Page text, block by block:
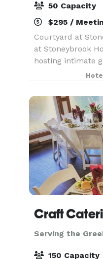
50 Capacity
$295 /
Courtyard at
at Stoneybrook
hosting intimate
Whether you're
anniversary
gathering, this
Serving the
150 Capacity